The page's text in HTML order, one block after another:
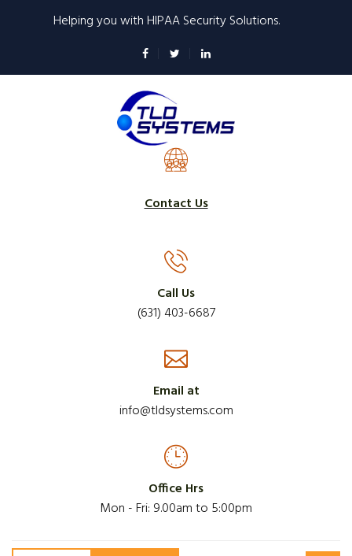
content
Helping you with HIPAA Security Solutions.
Contact Us
Call Us
(631) 403-6687
Email at
info@tldsystems.com
Office Hrs
Mon - Fri: 9.00am to 5:00pm